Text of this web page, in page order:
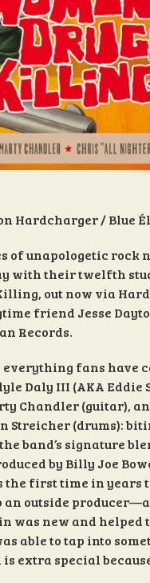
Hardcharger / Blue
of unapologetic rock
with their twelfth
out now via
friend Jesse
Records.
fans have
Daly III (AKA Eddie
Chandler (guitar),
Streicher (drums):
band’s signature
by Billy Joe
the first time in years
an outside
was new and helped
able to tap into
is extra special